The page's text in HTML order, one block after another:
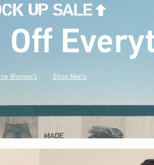
Off
Women's Shop Men's